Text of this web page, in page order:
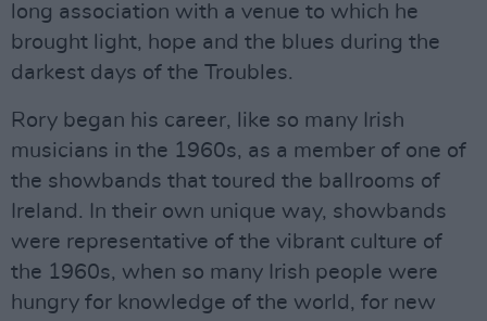
long association with a venue to which he
brought light, hope and the blues during the
darkest days of the Troubles.
Rory began his career, like so many Irish
musicians in the 1960s, as a member of one of
the showbands that toured the ballrooms of
Ireland. In their own unique way, showbands
were representative of the vibrant culture of
the 1960s, when so many Irish people were
hungry for knowledge of the world, for new